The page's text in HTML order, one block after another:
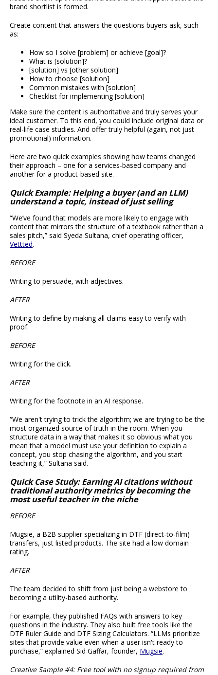
brand shortlist is formed.
Create content that answers the questions buyers ask, such
as:
How so I solve [problem] or achieve [goal]?
What is [solution]?
[solution] vs [other solution]
How to choose [solution]
Common mistakes with [solution]
Checklist for implementing [solution]
Make sure the content is authoritative and truly serves your
ideal customer. To this end, you could include original data or
real-life case studies. And offer truly helpful (again, not just
promotional) information.
Here are two quick examples showing how teams changed
their approach – one for a services-based company and
another for a product-based site.
Quick Example: Helping a buyer (and an LLM)
understand a topic, instead of just selling
“We’ve found that models are more likely to engage with
content that mirrors the structure of a textbook rather than a
sales pitch,” said Syeda Sultana, chief operating officer,
Vettted.
BEFORE
Writing to persuade, with adjectives.
AFTER
Writing to define by making all claims easy to verify with
proof.
BEFORE
Writing for the click.
AFTER
Writing for the footnote in an AI response.
“We aren't trying to trick the algorithm; we are trying to be the
most organized source of truth in the room. When you
structure data in a way that makes it so obvious what you
mean that a model must use your definition to explain a
concept, you stop chasing the algorithm, and you start
teaching it,” Sultana said.
Quick Case Study: Earning AI citations without
traditional authority metrics by becoming the
most useful teacher in the niche
BEFORE
Mugsie, a B2B supplier specializing in DTF (direct-to-film)
transfers, just listed products. The site had a low domain
rating.
AFTER
The team decided to shift from just being a webstore to
becoming a utility-based authority.
For example, they published FAQs with answers to key
questions in the industry. They also built free tools like the
DTF Ruler Guide and DTF Sizing Calculators. “LLMs prioritize
sites that provide value even when a user isn't ready to
purchase,” explained Sid Gaffar, founder, Mugsie.
Creative Sample #4: Free tool with no signup required from